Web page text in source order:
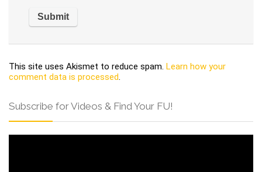
This site uses Akismet to reduce spam. Learn how your
comment data is processed.
Subscribe for Videos & Find Your FU!